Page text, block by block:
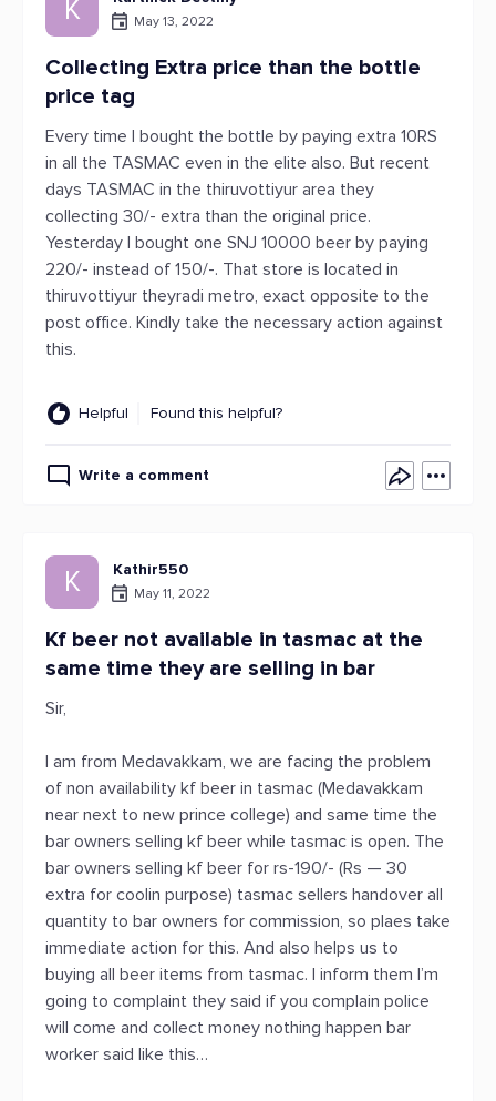
K May 13, 2022
Collecting Extra price than the bottle
price tag
Every time I bought the bottle by paying extra 10RS
in all the TASMAC even in the elite also. But recent
days TASMAC in the thiruvottiyur area they
collecting 30/- extra than the original price.
Yesterday I bought one SNJ 10000 beer by paying
220/- instead of 150/-. That store is located in
thiruvottiyur theyradi metro, exact opposite to the
post office. Kindly take the necessary action against
this.
Helpful Found this helpful?
Write a comment
K Kathir550
May 11, 2022
Kf beer not available in tasmac at the
same time they are selling in bar
Sir,
I am from Medavakkam, we are facing the problem
of non availability kf beer in tasmac (Medavakkam
near next to new prince college) and same time the
bar owners selling kf beer while tasmac is open. The
bar owners selling kf beer for rs-190/- (Rs — 30
extra for coolin purpose) tasmac sellers handover all
quantity to bar owners for commission, so plaes take
immediate action for this. And also helps us to
buying all beer items from tasmac. I inform them I’m
going to complaint they said if you complain police
will come and collect money nothing happen bar
worker said like this…